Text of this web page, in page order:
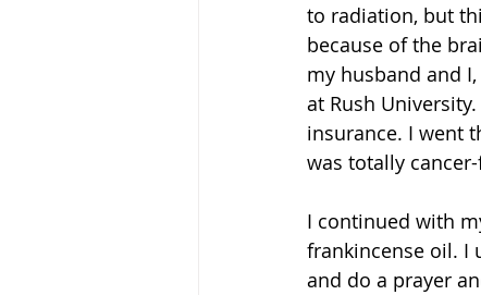
to radiation, but
because of the
my husband and
at Rush
insurance. I went
was totally
I continued with
frankincense oil. I
and do a prayer